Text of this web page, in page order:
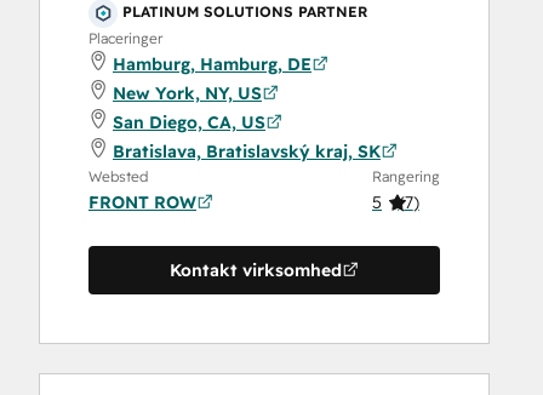
PLATINUM SOLUTIONS PARTNER
Placeringer
Hamburg, Hamburg, DE
New York, NY, US
San Diego, CA, US
Bratislava, Bratislavský kraj, SK
Websted
FRONT ROW
Rangering
5 (7)
Kontakt virksomhed